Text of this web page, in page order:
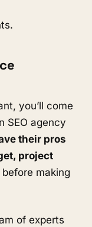
you’ll come
SEO agency
their pros
project
making
of experts